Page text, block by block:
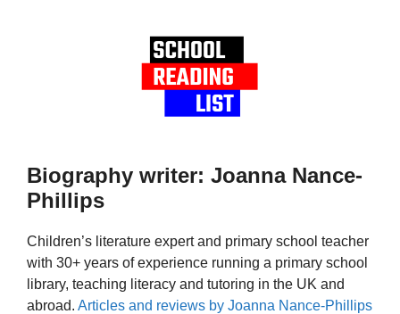
Biography writer: Joanna Nance-
Phillips
Children’s literature expert and primary school teacher
with 30+ years of experience running a primary school
library, teaching literacy and tutoring in the UK and
abroad. Articles and reviews by Joanna Nance-Phillips